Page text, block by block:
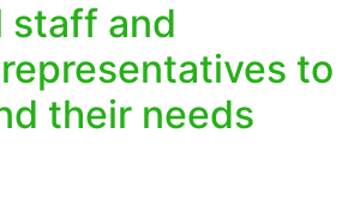
staff and
to
their needs